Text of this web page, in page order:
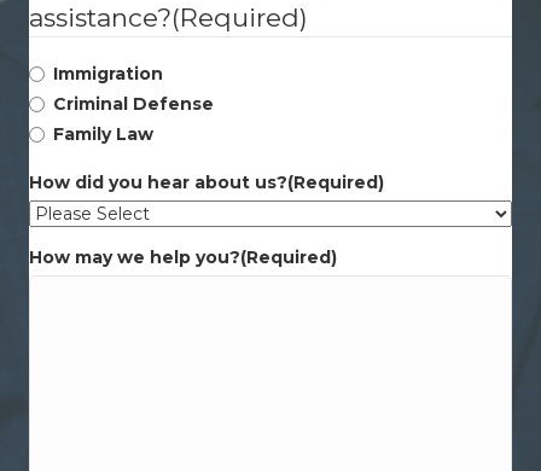
assistance?(Required)
Immigration
Criminal Defense
Family Law
How did you hear about us?(Required)
How may we help you?(Required)